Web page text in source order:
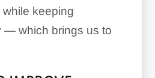
keeping
— which brings us to